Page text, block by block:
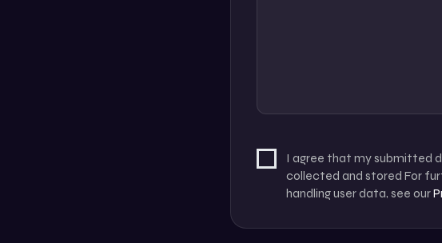
I agree that my submitted
collected and stored For
handling user data, see our